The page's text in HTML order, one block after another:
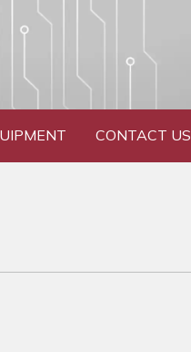
CONTACT US